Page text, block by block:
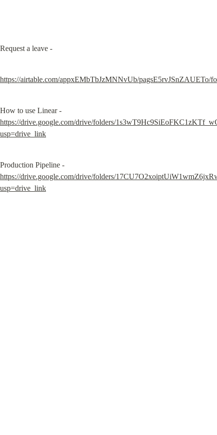
Request a leave -
https://airtable.com/appxEMbTbJzMNNvUb/pagsE5rvJSnZAUETo/
https://drive.google.com/drive/folders/
usp=drive_link
https://drive.google.com/drive/folders/
usp=drive_link